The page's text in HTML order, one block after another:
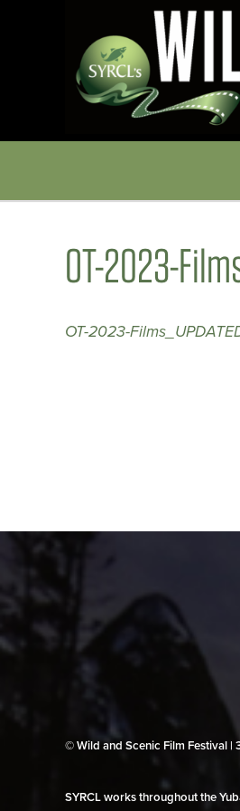
OT-2023-
OT-2023-
© Wild and Scenic Film Festival |
SYRCL works throughout the